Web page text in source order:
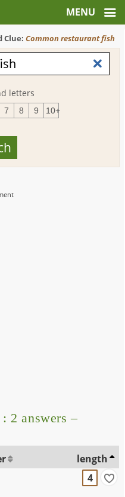
Clue:Common restaurant fish
letters
7 8 9 10+
: 2 answers –
length
4